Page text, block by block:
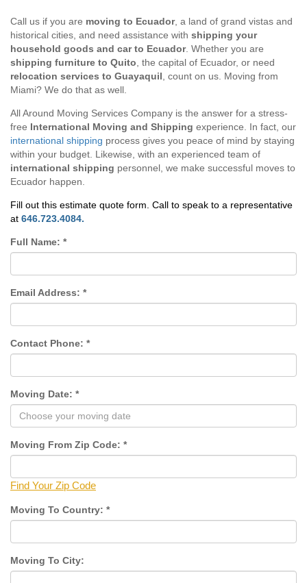
Call us if you are moving to Ecuador, a land of grand vistas and
historical cities, and need assistance with shipping your
household goods and car to Ecuador. Whether you are
shipping furniture to Quito , the capital of Ecuador, or need
relocation services to Guayaquil , count on us. Moving from
Miami? We do that as well.
All Around Moving Services Company is the answer for a stress-
free International Moving and Shipping experience. In fact, our
international shipping process gives you peace of mind by staying
within your budget. Likewise, with an experienced team of
international shipping personnel, we make successful moves to
Ecuador happen.
Fill out this estimate quote form. Call to speak to a representative
at 646.723.4084.
Full Name: *
Email Address: *
Contact Phone: *
Moving Date: *
Moving From Zip Code: *
Find Your Zip Code
Moving To Country: *
Moving To City: